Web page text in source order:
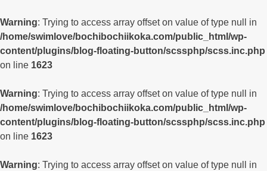
Warning: Trying to access array offset on value of type null in
/home/swimlove/bochibochiikoka.com/public_html/wp-
content/plugins/blog-floating-button/scssphp/scss.inc.php
on line 1623
Warning: Trying to access array offset on value of type null in
/home/swimlove/bochibochiikoka.com/public_html/wp-
content/plugins/blog-floating-button/scssphp/scss.inc.php
on line 1623
Warning: Trying to access array offset on value of type null in